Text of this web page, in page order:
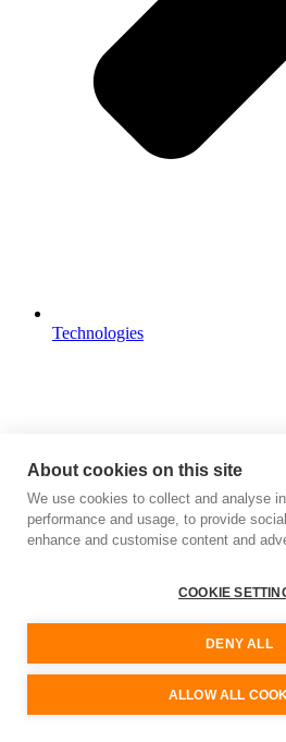
Technologies
About cookies on this site
We use cookies to collect and analyse
performance and usage, to provide
enhance and customise content and
COOKIE
DENY ALL
ALLOW ALL